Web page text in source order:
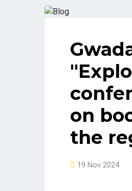
on
the
19 Nov 2024